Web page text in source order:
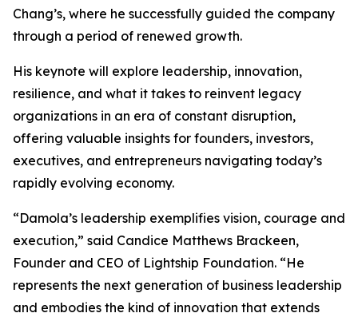
Chang’s, where he successfully guided the company
through a period of renewed growth.
His keynote will explore leadership, innovation,
resilience, and what it takes to reinvent legacy
organizations in an era of constant disruption,
offering valuable insights for founders, investors,
executives, and entrepreneurs navigating today’s
rapidly evolving economy.
“Damola’s leadership exemplifies vision, courage and
execution,” said Candice Matthews Brackeen,
Founder and CEO of Lightship Foundation. “He
represents the next generation of business leadership
and embodies the kind of innovation that extends